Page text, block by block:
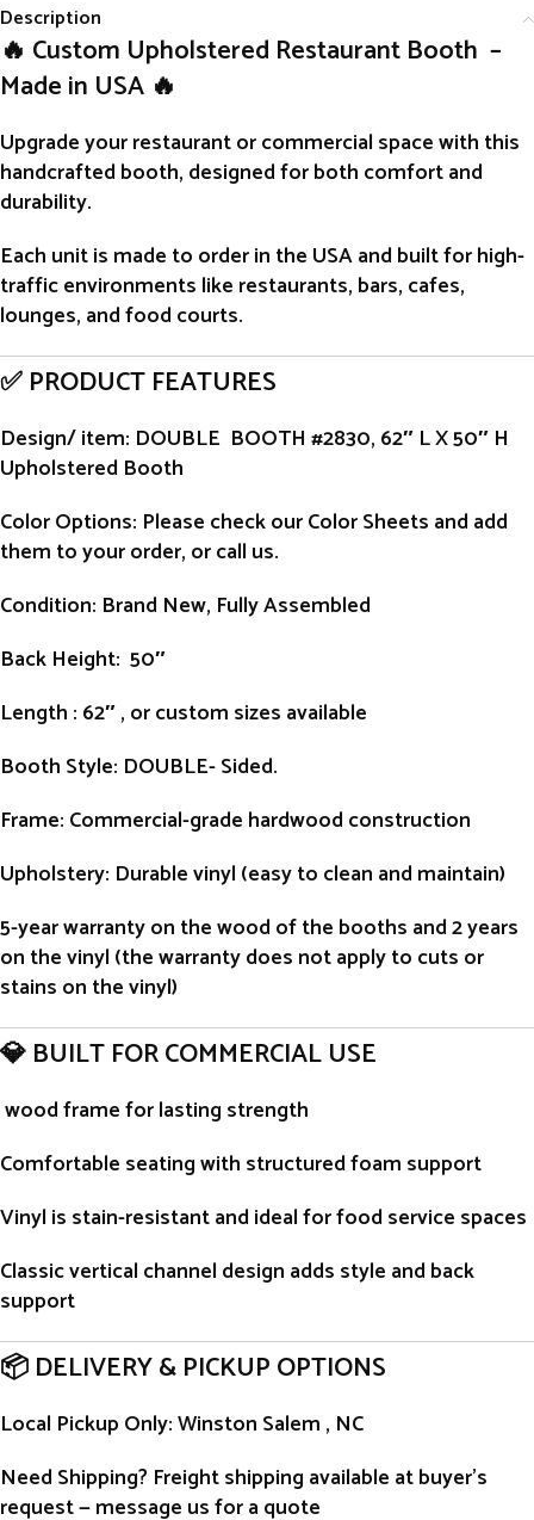
Description
🔥 Custom Upholstered Restaurant Booth –
Made in USA 🔥
Upgrade your restaurant or commercial space with this
handcrafted booth, designed for both comfort and
durability.
Each unit is made to orderin the USA and built for high-
traffic environments like restaurants, bars, cafes,
lounges, and food courts.
✅ PRODUCT FEATURES
Design/ item: DOUBLE BOOTH #2830, 62″ L X 50″ H
Upholstered Booth
Color Options: Please check our Color Sheets and add
them to your order, or call us.
Condition: Brand New, Fully Assembled
Back Height: 50″
Length : 62″ , or custom sizes available
Booth Style: DOUBLE- Sided.
Frame: Commercial-grade hardwood construction
Upholstery: Durable vinyl (easy to clean and maintain)
5-year warranty on the wood of the booths and 2 years
on the vinyl (the warranty does not apply to cuts or
stains on the vinyl)
💎 BUILT FOR COMMERCIAL USE
wood frame for lasting strength
Comfortable seating with structured foam support
Vinyl is stain-resistant and ideal for food service spaces
Classic vertical channel design adds style and back
support
📦 DELIVERY & PICKUP OPTIONS
Local Pickup Only: Winston Salem , NC
Need Shipping? Freight shipping available at buyer’s
request — message us for a quote